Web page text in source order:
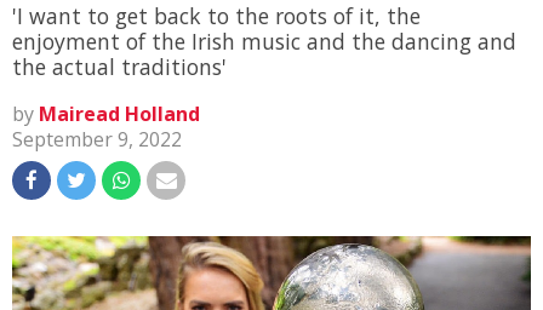
'I want to get back to the roots of it, the
enjoyment of the Irish music and the dancing and
the actual traditions'
by Mairead Holland
September 9, 2022